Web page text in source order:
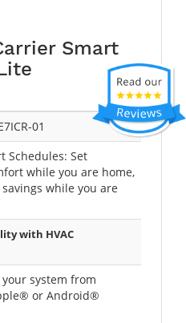
Smart
01
Schedules: Set
while you are home,
while you are
with HVAC
your system from
or Android®